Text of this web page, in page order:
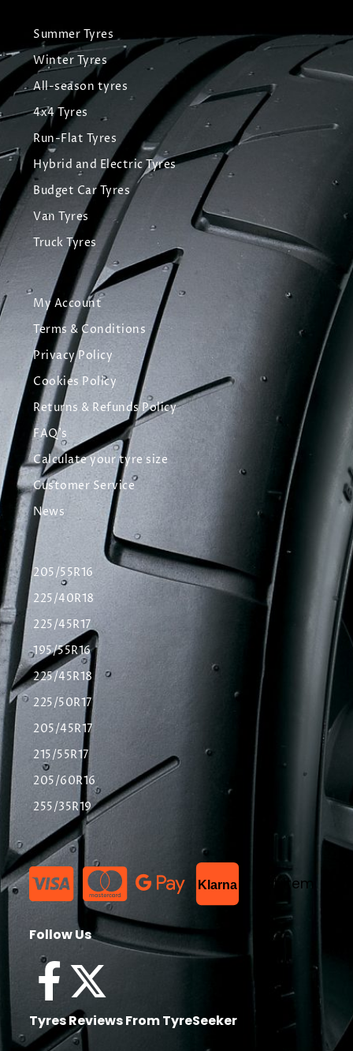
Summer Tyres
Winter Tyres
All-season tyres
4x4 Tyres
Run-Flat Tyres
Hybrid and Electric Tyres
Budget Car Tyres
Van Tyres
Truck Tyres
My Account
Terms & Conditions
Privacy Policy
Cookies Policy
Returns & Refunds Policy
FAQ's
Calculate your tyre size
Customer Service
News
205/55R16
225/40R18
225/45R17
195/55R16
225/45R18
225/50R17
205/45R17
215/55R17
205/60R16
255/35R19
Klarna List Item
Follow Us
Tyres Reviews From TyreSeeker